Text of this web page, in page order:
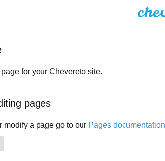
for your Chevereto site.
pages
modify a page go to our Pages documentation